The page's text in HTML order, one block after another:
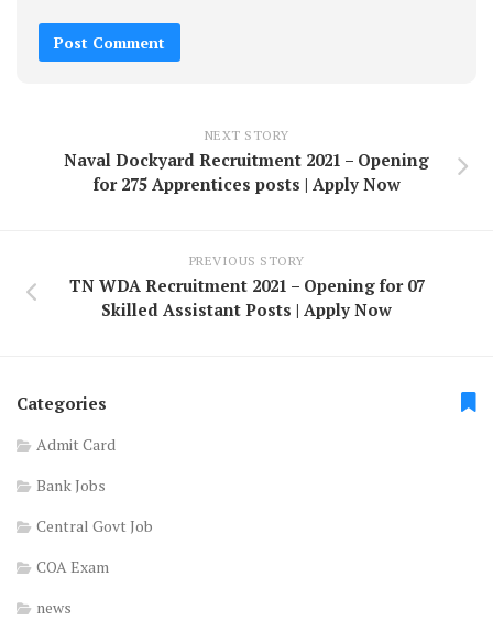
NEXT STORY
Naval Dockyard Recruitment 2021 – Opening
for 275 Apprentices posts | Apply Now
PREVIOUS STORY
TN WDA Recruitment 2021 – Opening for 07
Skilled Assistant Posts | Apply Now
Categories
Admit Card
Bank Jobs
Central Govt Job
COA Exam
news